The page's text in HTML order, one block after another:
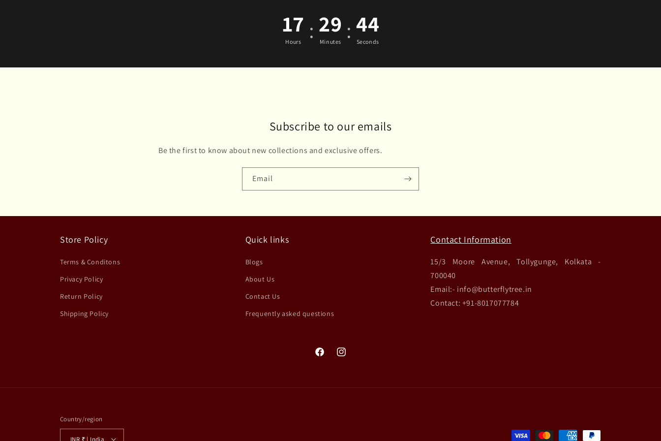
17
Hours : 29
Minutes : 43
Seconds
Subscribe to our emails
Be the first to know about new collections and exclusive offers.
Email
Store Policy
Terms & Conditons
Privacy Policy
Return Policy
Shipping Policy
Quick links
Blogs
About Us
Contact Us
Frequently asked questions
Contact Information
15/3 Moore Avenue, Tollygunge, Kolkata -
700040
Email:- info@butterflytree.in
Contact: +91-8017077784
FacebookInstagram
Country/region
INR ₹ | India Payment